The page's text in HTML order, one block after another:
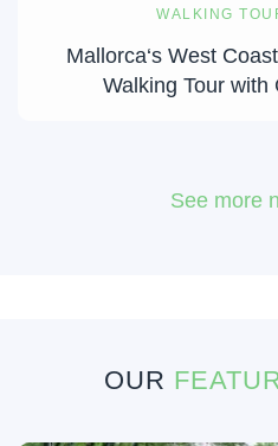
WALKING
Mallorca‘s West
Walking Tour with
See more
OUR